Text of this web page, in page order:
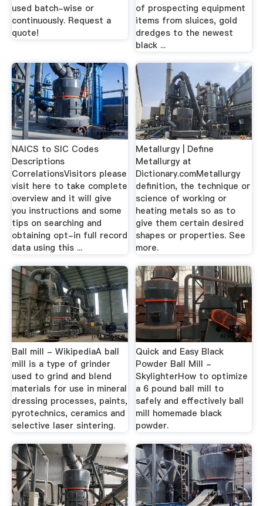
used batch-wise or
continuously. Request a
quote!
of prospecting equipment
items from sluices, gold
dredges to the newest
black ...
NAICS to SIC Codes
Descriptions
CorrelationsVisitors please
visit here to take complete
overview and it will give
you instructions and some
tips on searching and
obtaining opt-in full record
data using this ...
Metallurgy | Define
Metallurgy at
Dictionary.comMetallurgy
definition, the technique or
science of working or
heating metals so as to
give them certain desired
shapes or properties. See
more.
Ball mill - WikipediaA ball
mill is a type of grinder
used to grind and blend
materials for use in mineral
dressing processes, paints,
pyrotechnics, ceramics and
selective laser sintering.
Quick and Easy Black
Powder Ball Mill -
SkylighterHow to optimize
a 6 pound ball mill to
safely and effectively ball
mill homemade black
powder.